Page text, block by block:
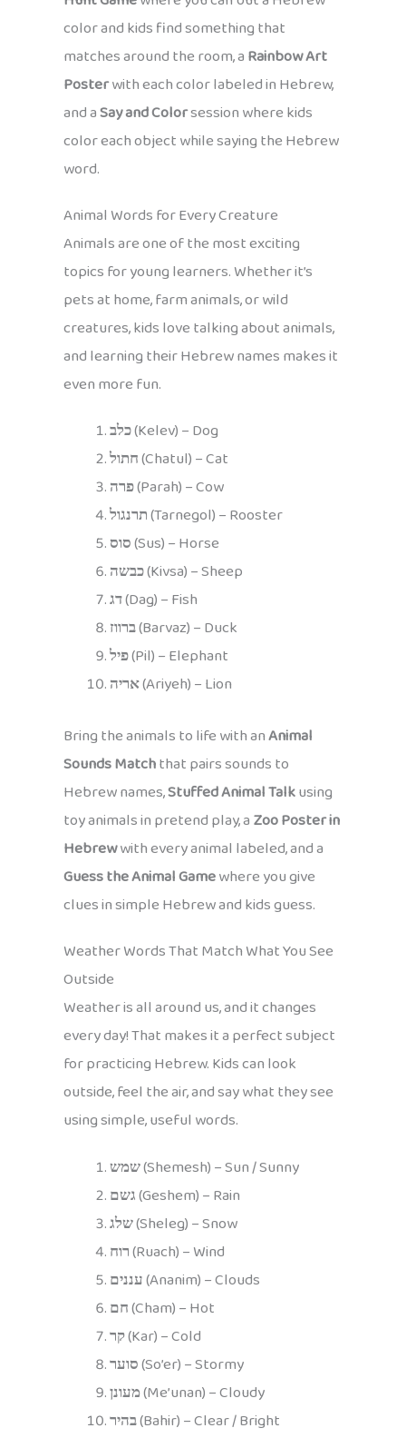
color and kids find something that
matches around the room, aRainbow Art
Posterwith each color labeled in Hebrew,
and aSay and Colorsession where kids
color each object while saying the Hebrew
word.
Animal Words for Every Creature
Animals are one of the most exciting
topics for young learners. Whether it’s
pets at home, farm animals, or wild
creatures, kids love talking about animals,
and learning their Hebrew names makes it
even more fun.
כלב(Kelev) – Dog
חתול(Chatul) – Cat
פרה(Parah) – Cow
תרנגול(Tarnegol) – Rooster
סוס(Sus) – Horse
כבשה(Kivsa) – Sheep
דג(Dag) – Fish
ברווז(Barvaz) – Duck
פיל(Pil) – Elephant
אריה(Ariyeh) – Lion
Bring the animals to life with anAnimal
Sounds Matchthat pairs sounds to
Hebrew names,Stuffed Animal Talkusing
toy animals in pretend play, aZoo Poster in
Hebrewwith every animal labeled, and a
Guess the Animal Gamewhere you give
clues in simple Hebrew and kids guess.
Weather Words That Match What You See
Outside
Weather is all around us, and it changes
every day! That makes it a perfect subject
for practicing Hebrew. Kids can look
outside, feel the air, and say what they see
using simple, useful words.
שמש(Shemesh) – Sun / Sunny
גשם(Geshem) – Rain
שלג(Sheleg) – Snow
רוח(Ruach) – Wind
עננים(Ananim) – Clouds
חם(Cham) – Hot
קר(Kar) – Cold
סוער(So’er) – Stormy
מעונן(Me’unan) – Cloudy
בהיר(Bahir) – Clear / Bright